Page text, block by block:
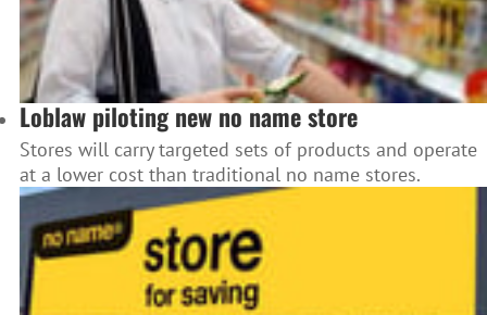
Loblaw piloting new no name store
Stores will carry targeted sets of products and operate
at a lower cost than traditional no name stores.